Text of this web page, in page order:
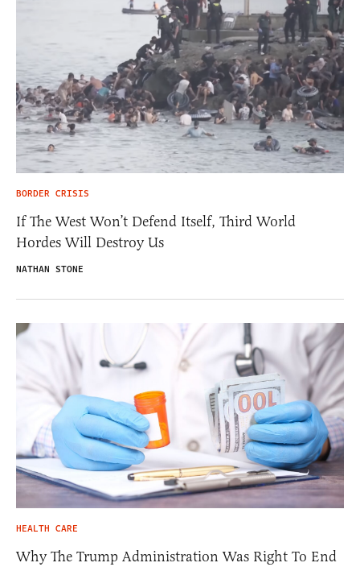
BORDER CRISIS
If The West Won’t Defend Itself, Third World
Hordes Will Destroy Us
NATHAN STONE
HEALTH CARE
Why The Trump Administration Was Right To End